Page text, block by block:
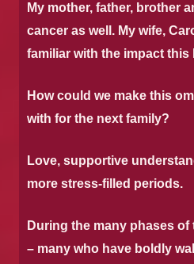
My mother, father, brother
cancer as well. My wife,
familiar with the impact this
How could we make this
with for the next family?
Love, supportive
more stress-filled periods.
During the many phases
– many who have boldly